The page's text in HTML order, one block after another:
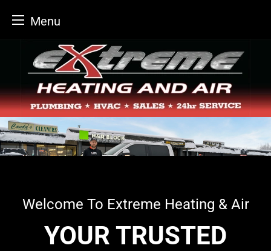
Menu
content
Welcome To Extreme Heating & Air
YOUR TRUSTED